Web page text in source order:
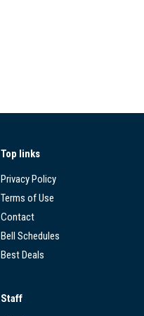
Top links
Privacy Policy
Terms of Use
Contact
Bell Schedules
Best Deals
Staff